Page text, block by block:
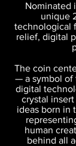
Nominated
unique
technological
relief, digital
The coin
— a symbol of
digital
crystal
ideas born in
human
behind all